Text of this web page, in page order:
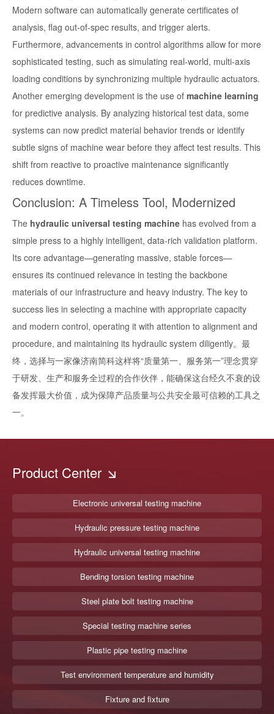
Modern software can automatically generate certificates of
analysis, flag out-of-spec results, and trigger alerts.
Furthermore, advancements in control algorithms allow for more
sophisticated testing, such as simulating real-world, multi-axis
loading conditions by synchronizing multiple hydraulic actuators.
Another emerging development is the use of machine learning
for predictive analysis. By analyzing historical test data, some
systems can now predict material behavior trends or identify
subtle signs of machine wear before they affect test results. This
shift from reactive to proactive maintenance significantly
reduces downtime.
Conclusion: A Timeless Tool, Modernized
The hydraulic universal testing machine has evolved from a
simple press to a highly intelligent, data-rich validation platform.
Its core advantage—generating massive, stable forces—
ensures its continued relevance in testing the backbone
materials of our infrastructure and heavy industry. The key to
success lies in selecting a machine with appropriate capacity
and modern control, operating it with attention to alignment and
procedure, and maintaining its hydraulic system diligently。最
终，选择与一家像济南简科这样将“质量第一、服务第一”理念贯穿
于研发、生产和服务全过程的合作伙伴，能确保这台经久不衰的设
备发挥最大价值，成为保障产品质量与公共安全最可信赖的工具之
一。
Product Center
Electronic universal testing machine
Hydraulic pressure testing machine
Hydraulic universal testing machine
Bending torsion testing machine
Steel plate bolt testing machine
Special testing machine series
Plastic pipe testing machine
Test environment temperature and humidity
Fixture and fixture